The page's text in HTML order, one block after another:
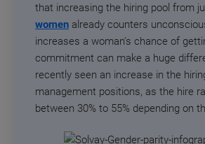
that increasing the hiring pool from
women already counters
increases a woman’s chance of
commitment can make a huge
recently seen an increase in the
management positions, as the hire
between 30% to 55% depending on